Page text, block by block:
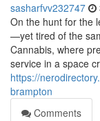
sasharfvv232747
On the hunt for the
—yet tired of the
Cannabis, where
service in a space
https://
brampton
Comments